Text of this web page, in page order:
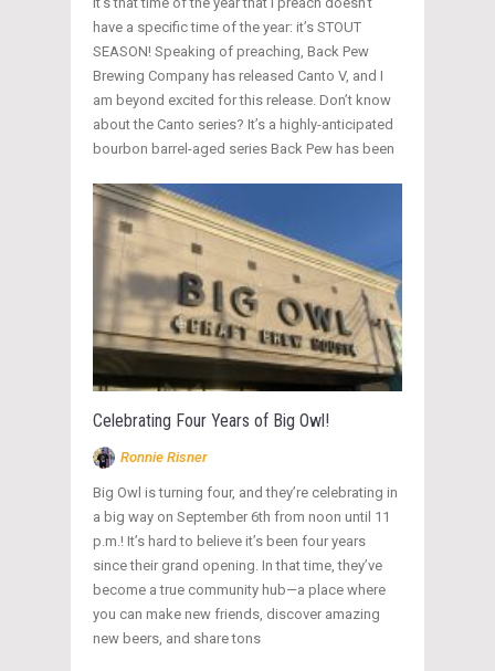
have a specific time of the year: it’s STOUT
SEASON! Speaking of preaching, Back Pew
Brewing Company has released Canto V, and I
am beyond excited for this release. Don’t know
about the Canto series? It’s a highly-anticipated
bourbon barrel-aged series Back Pew has been
Celebrating Four Years of Big Owl!
Ronnie Risner
Big Owl is turning four, and they’re celebrating in
a big way on September 6th from noon until 11
p.m.! It’s hard to believe it’s been four years
since their grand opening. In that time, they’ve
become a true community hub—a place where
you can make new friends, discover amazing
new beers, and share tons